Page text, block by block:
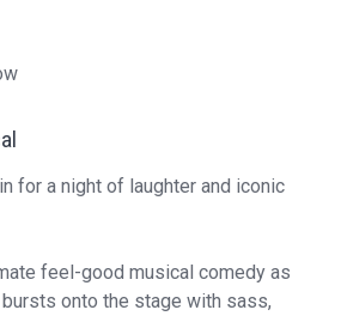
for a night of laughter and iconic
feel-good musical comedy as
onto the stage with sass,